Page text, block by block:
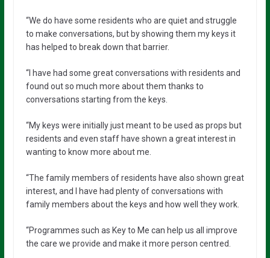
“We do have some residents who are quiet and struggle
to make conversations, but by showing them my keys it
has helped to break down that barrier.
“I have had some great conversations with residents and
found out so much more about them thanks to
conversations starting from the keys.
“My keys were initially just meant to be used as props but
residents and even staff have shown a great interest in
wanting to know more about me.
“The family members of residents have also shown great
interest, and I have had plenty of conversations with
family members about the keys and how well they work.
“Programmes such as Key to Me can help us all improve
the care we provide and make it more person centred.